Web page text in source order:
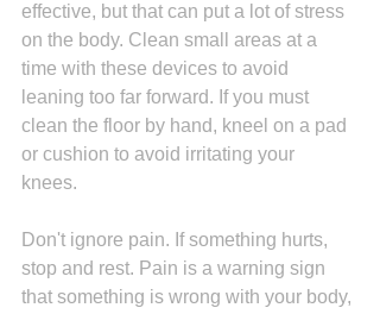
effective, but that can put a lot of stress
on the body. Clean small areas at a
time with these devices to avoid
leaning too far forward. If you must
clean the floor by hand, kneel on a pad
or cushion to avoid irritating your
knees.
Don't ignore pain. If something hurts,
stop and rest. Pain is a warning sign
that something is wrong with your body,